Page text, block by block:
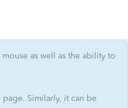
as well as the ability to
page. Similarly, it can be